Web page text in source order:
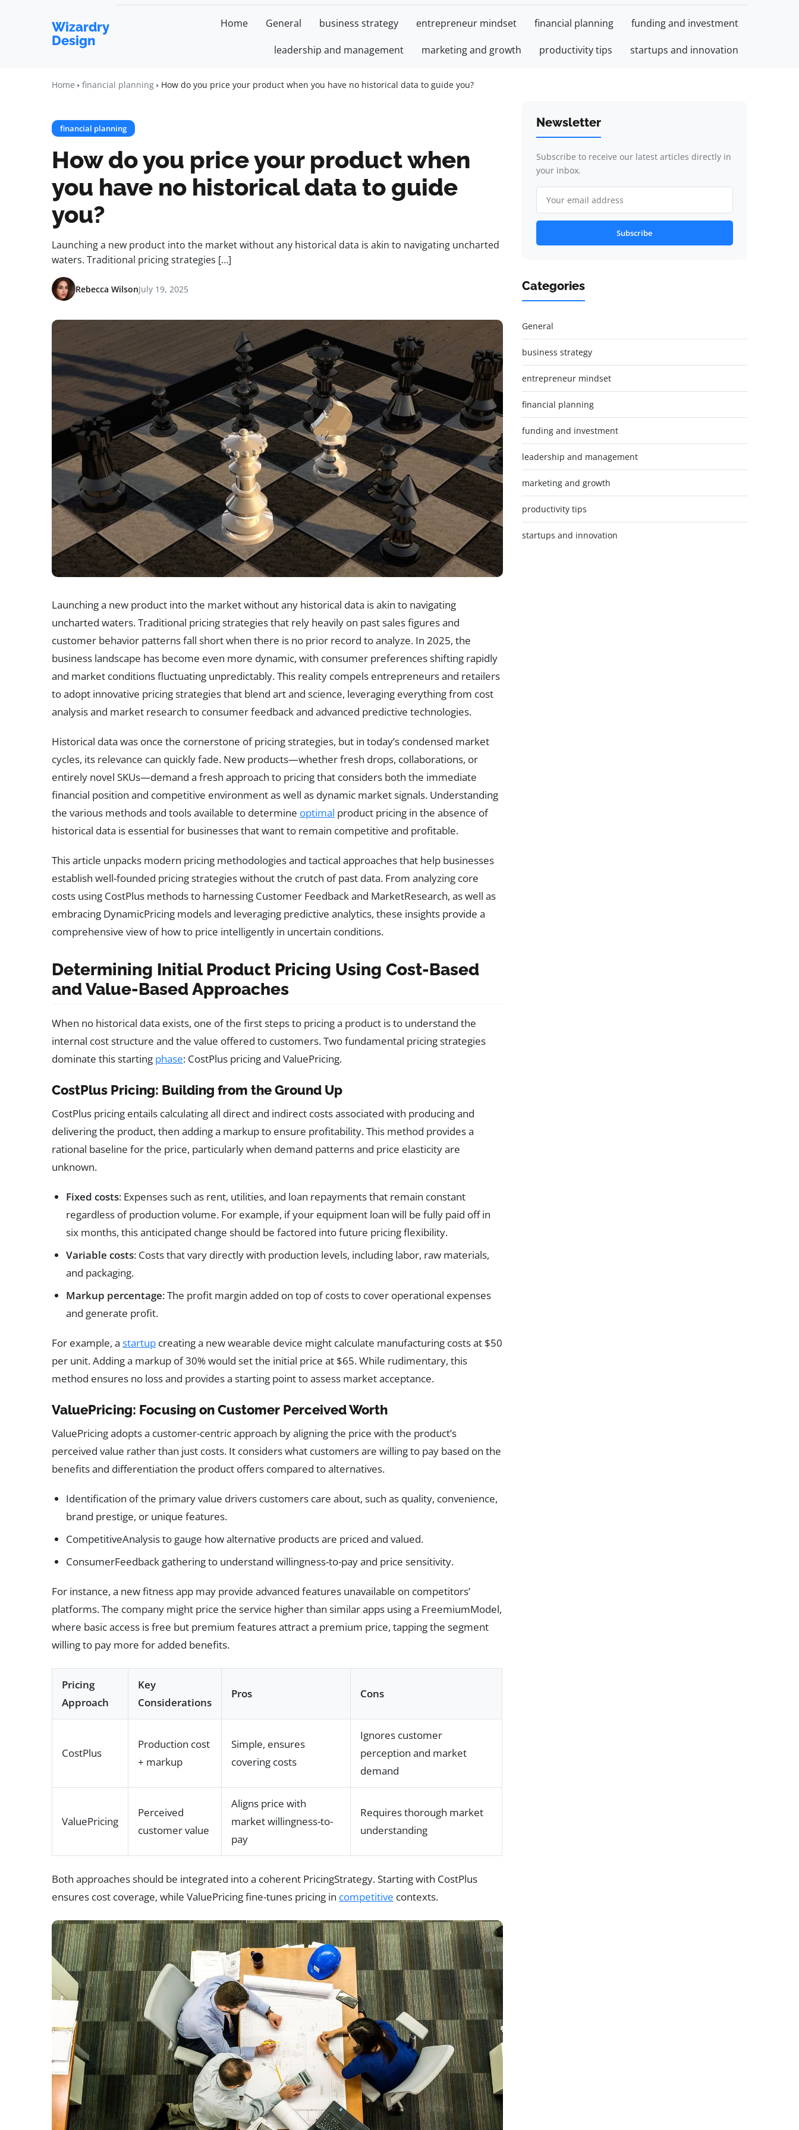
Wizardry
Design
Home General business strategy entrepreneur mindset financial planning funding and investment
leadership and management marketing and growth productivity tips startups and innovation
Home financial planning How do you price your product when you have no historical data to guide you?
financial planning
How do you price your product when
you have no historical data to guide
you?
Launching a new product into the market without any historical data is akin to navigating uncharted
waters. Traditional pricing strategies […]
Rebecca WilsonJuly 19, 2025
Launching a new product into the market without any historical data is akin to navigating
uncharted waters. Traditional pricing strategies that rely heavily on past sales figures and
customer behavior patterns fall short when there is no prior record to analyze. In 2025, the
business landscape has become even more dynamic, with consumer preferences shifting rapidly
and market conditions fluctuating unpredictably. This reality compels entrepreneurs and retailers
to adopt innovative pricing strategies that blend art and science, leveraging everything from cost
analysis and market research to consumer feedback and advanced predictive technologies.
Historical data was once the cornerstone of pricing strategies, but in today’s condensed market
cycles, its relevance can quickly fade. New products—whether fresh drops, collaborations, or
entirely novel SKUs—demand a fresh approach to pricing that considers both the immediate
financial position and competitive environment as well as dynamic market signals. Understanding
the various methods and tools available to determine optimal product pricing in the absence of
historical data is essential for businesses that want to remain competitive and profitable.
This article unpacks modern pricing methodologies and tactical approaches that help businesses
establish well-founded pricing strategies without the crutch of past data. From analyzing core
costs using CostPlus methods to harnessing Customer Feedback and MarketResearch, as well as
embracing DynamicPricing models and leveraging predictive analytics, these insights provide a
comprehensive view of how to price intelligently in uncertain conditions.
Determining Initial Product Pricing Using Cost-Based
and Value-Based Approaches
When no historical data exists, one of the first steps to pricing a product is to understand the
internal cost structure and the value offered to customers. Two fundamental pricing strategies
dominate this starting phase: CostPlus pricing and ValuePricing.
CostPlus Pricing: Building from the Ground Up
CostPlus pricing entails calculating all direct and indirect costs associated with producing and
delivering the product, then adding a markup to ensure profitability. This method provides a
rational baseline for the price, particularly when demand patterns and price elasticity are
unknown.
Fixed costs: Expenses such as rent, utilities, and loan repayments that remain constant
regardless of production volume. For example, if your equipment loan will be fully paid off in
six months, this anticipated change should be factored into future pricing flexibility.
Variable costs: Costs that vary directly with production levels, including labor, raw materials,
and packaging.
Markup percentage: The profit margin added on top of costs to cover operational expenses
and generate profit.
For example, a startup creating a new wearable device might calculate manufacturing costs at $50
per unit. Adding a markup of 30% would set the initial price at $65. While rudimentary, this
method ensures no loss and provides a starting point to assess market acceptance.
ValuePricing: Focusing on Customer Perceived Worth
ValuePricing adopts a customer-centric approach by aligning the price with the product’s
perceived value rather than just costs. It considers what customers are willing to pay based on the
benefits and differentiation the product offers compared to alternatives.
Identification of the primary value drivers customers care about, such as quality, convenience,
brand prestige, or unique features.
CompetitiveAnalysis to gauge how alternative products are priced and valued.
ConsumerFeedback gathering to understand willingness-to-pay and price sensitivity.
For instance, a new fitness app may provide advanced features unavailable on competitors’
platforms. The company might price the service higher than similar apps using a FreemiumModel,
where basic access is free but premium features attract a premium price, tapping the segment
willing to pay more for added benefits.
Pricing
Approach
Key
Considerations
Pros Cons
CostPlus
Production cost
+ markup
Simple, ensures
covering costs
Ignores customer
perception and market
demand
ValuePricing
Perceived
customer value
Aligns price with
market willingness-to-
pay
Requires thorough market
understanding
Both approaches should be integrated into a coherent PricingStrategy. Starting with CostPlus
ensures cost coverage, while ValuePricing fine-tunes pricing in competitive contexts.
Newsletter
Subscribe to receive our latest articles directly in
your inbox.
Subscribe
Categories
General
business strategy
entrepreneur mindset
financial planning
funding and investment
leadership and management
marketing and growth
productivity tips
startups and innovation